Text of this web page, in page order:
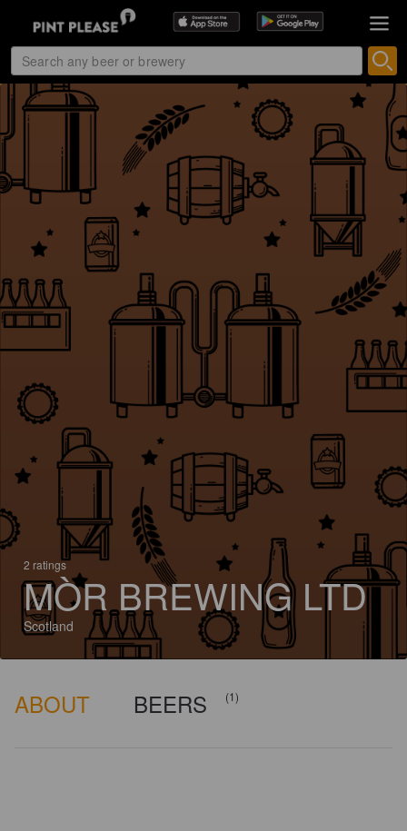
2 ratings
MÒR BREWING LTD
Scotland
ABOUT BEERS (1)